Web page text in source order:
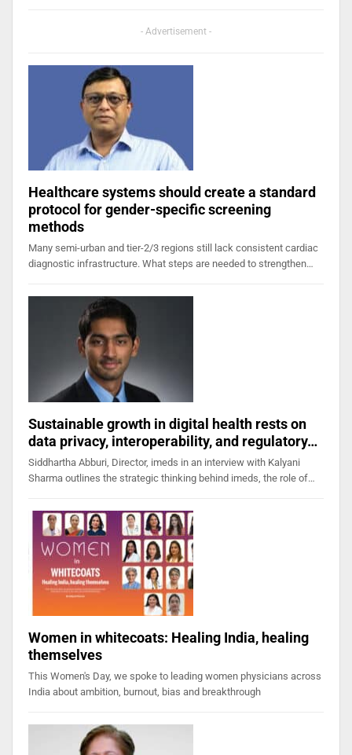
- Advertisement -
Healthcare systems should create a standard
protocol for gender-specific screening
methods
Many semi-urban and tier-2/3 regions still lack consistent cardiac
diagnostic infrastructure. What steps are needed to strengthen…
Sustainable growth in digital health rests on
data privacy, interoperability, and regulatory…
Siddhartha Abburi, Director, imeds in an interview with Kalyani
Sharma outlines the strategic thinking behind imeds, the role of…
Women in whitecoats: Healing India, healing
themselves
This Women's Day, we spoke to leading women physicians across
India about ambition, burnout, bias and breakthrough